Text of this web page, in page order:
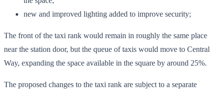
new and improved lighting added to improve security;
The front of the taxi rank would remain in roughly the same place
near the station door, but the queue of taxis would move to Central
Way, expanding the space available in the square by around 25%.
The proposed changes to the taxi rank are subject to a separate